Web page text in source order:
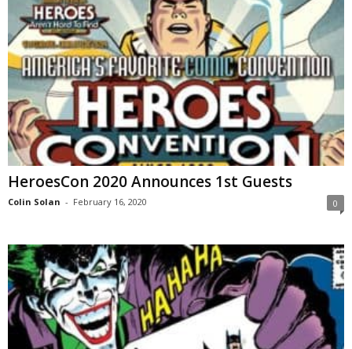
HeroesCon 2020 Announces 1st Guests
Colin Solan - February 16, 2020 0